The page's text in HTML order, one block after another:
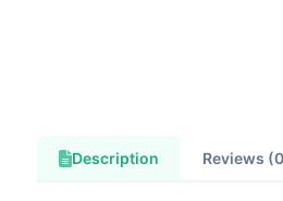
Description Reviews